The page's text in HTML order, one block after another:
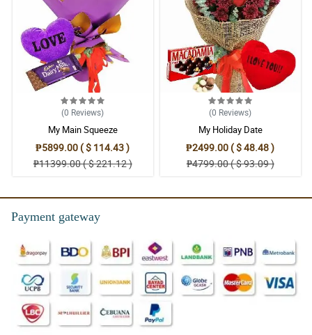
(0 Reviews)
My Main Squeeze
₱5899.00 ( $ 114.43 )
₱11399.00 ( $ 221.12 )
(0 Reviews)
My Holiday Date
₱2499.00 ( $ 48.48 )
₱4799.00 ( $ 93.09 )
Payment gateway